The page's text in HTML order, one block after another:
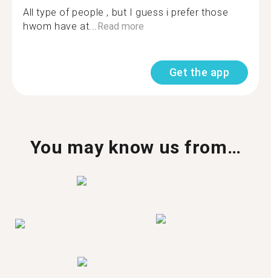
All type of people , but I guess i prefer those
hwom have at...Read more
Get the app
You may know us from…